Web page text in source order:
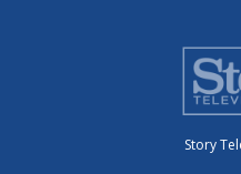
Story